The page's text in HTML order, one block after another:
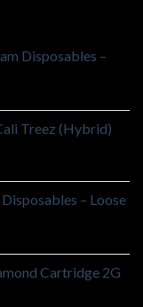
Disposables –
Treez (Hybrid)
– Loose
Cartridge 2G